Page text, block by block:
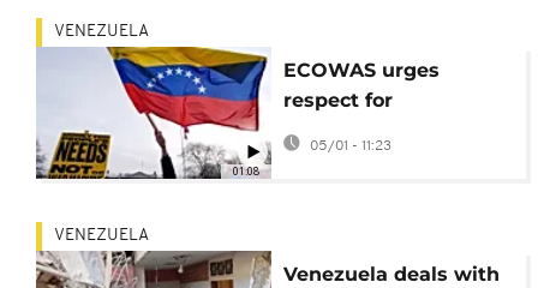
01:08
VENEZUELA
ECOWAS urges
respect for
Venezuela's
independence after
05/01 - 11:23
VENEZUELA
Venezuela deals with